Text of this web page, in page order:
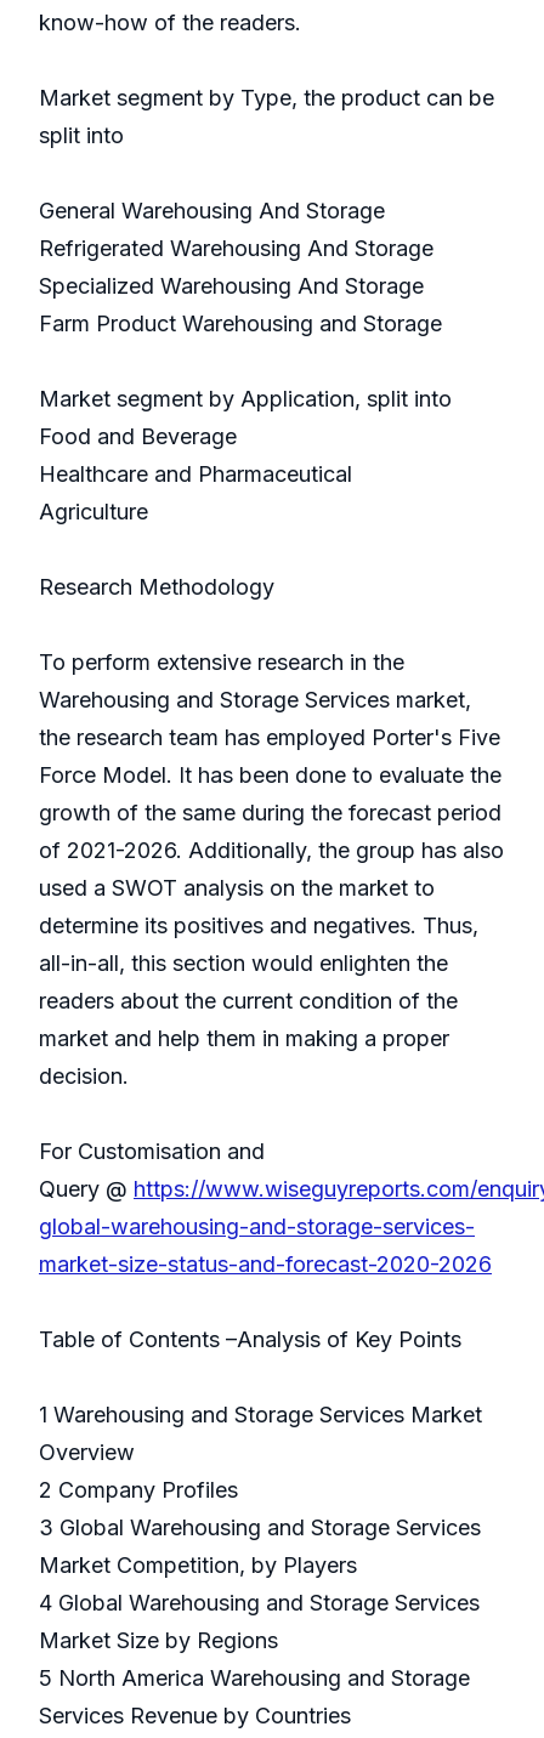
know-how of the readers.
Market segment by Type, the product can be
split into
General Warehousing And Storage
Refrigerated Warehousing And Storage
Specialized Warehousing And Storage
Farm Product Warehousing and Storage
Market segment by Application, split into
Food and Beverage
Healthcare and Pharmaceutical
Agriculture
Research Methodology
To perform extensive research in the
Warehousing and Storage Services market,
the research team has employed Porter's Five
Force Model. It has been done to evaluate the
growth of the same during the forecast period
of 2021-2026. Additionally, the group has also
used a SWOT analysis on the market to
determine its positives and negatives. Thus,
all-in-all, this section would enlighten the
readers about the current condition of the
market and help them in making a proper
decision.
For Customisation and
Query @ https://www.wiseguyreports.com/
global-warehousing-and-storage-services-
market-size-status-and-forecast-2020-2026
Table of Contents –Analysis of Key Points
1 Warehousing and Storage Services Market
Overview
2 Company Profiles
3 Global Warehousing and Storage Services
Market Competition, by Players
4 Global Warehousing and Storage Services
Market Size by Regions
5 North America Warehousing and Storage
Services Revenue by Countries